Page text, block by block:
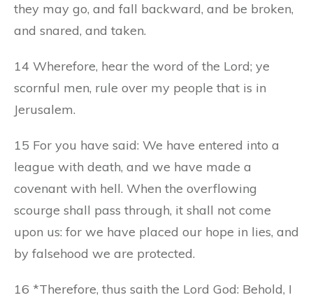
they may go, and fall backward, and be broken,
and snared, and taken.
14 Wherefore, hear the word of the Lord; ye
scornful men, rule over my people that is in
Jerusalem.
15 For you have said: We have entered into a
league with death, and we have made a
covenant with hell. When the overflowing
scourge shall pass through, it shall not come
upon us: for we have placed our hope in lies, and
by falsehood we are protected.
16 *Therefore, thus saith the Lord God: Behold, I